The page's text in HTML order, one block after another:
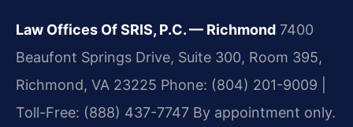
Law Offices Of SRIS, P.C. — Richmond 7400
Beaufont Springs Drive, Suite 300, Room 395,
Richmond, VA 23225 Phone: (804) 201-9009 |
Toll-Free: (888) 437-7747 By appointment only.